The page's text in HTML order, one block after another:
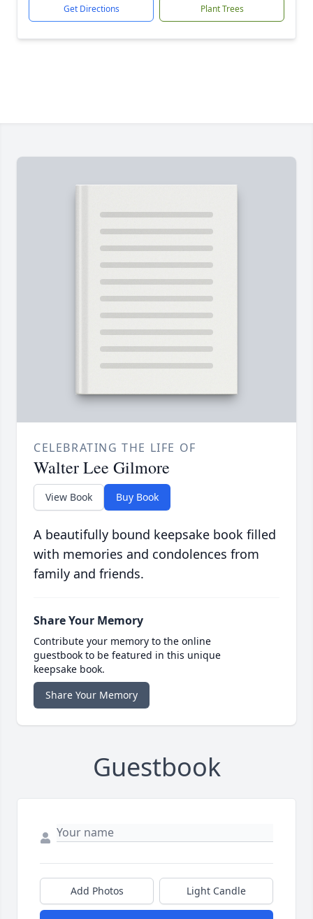
Get Directions Plant Trees
CELEBRATING THE LIFE OF
Walter Lee Gilmore
View Book Buy Book
A beautifully bound keepsake book filled
with memories and condolences from
family and friends.
Share Your Memory
Contribute your memory to the online
guestbook to be featured in this unique
keepsake book.
Share Your Memory
Guestbook
Add Photos Light Candle